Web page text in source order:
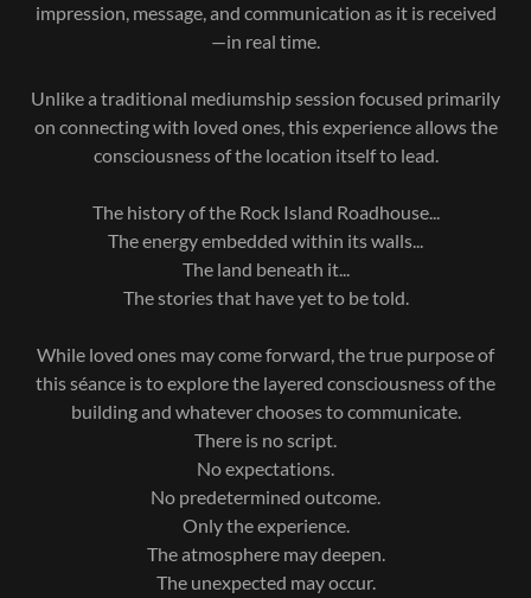
impression, message, and communication as it is received
—in real time.
Unlike a traditional mediumship session focused primarily
on connecting with loved ones, this experience allows the
consciousness of the location itself to lead.
The history of the Rock Island Roadhouse...
The energy embedded within its walls...
The land beneath it...
The stories that have yet to be told.
While loved ones may come forward, the true purpose of
this séance is to explore the layered consciousness of the
building and whatever chooses to communicate.
There is no script.
No expectations.
No predetermined outcome.
Only the experience.
The atmosphere may deepen.
The unexpected may occur.